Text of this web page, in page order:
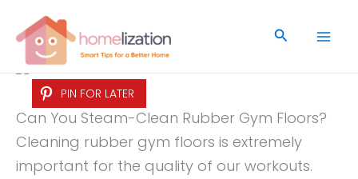
content
Search
PIN FOR LATER
Can You Steam-Clean Rubber Gym Floors?
Cleaning rubber gym floors is extremely
important for the quality of our workouts.